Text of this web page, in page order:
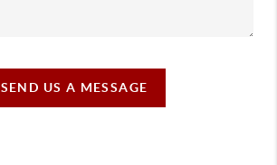
SEND US A MESSAGE